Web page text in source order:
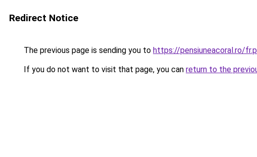
Redirect Notice
The previous page is sending you to https://pensiuneacoral.ro/
If you do not want to visit that page, you can return to the